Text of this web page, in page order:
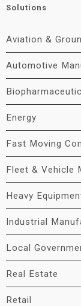
Solutions
Aviation &
Automotive
Energy
Fast Moving
Fleet & Vehicle
Heavy
Industrial
Local
Real Estate
Retail